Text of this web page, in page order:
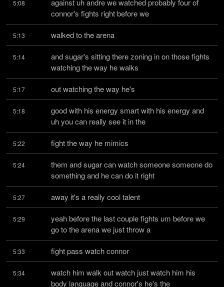
5:08
against uh andre we watched probably four of
connor's fights right before we
5:13 walked to the arena
5:14
and sugar's sitting there zoning in on those fights
watching the way he walks
5:17 out watching the way he's
5:18
good with his energy smart with his energy and
uh you can really see it in the
5:22 fight the way he mimics
5:24
them and sugar can watch someone someone do
something and he can do it right
5:27 away it's a really cool talent
5:29
yeah before the last couple fights um before we
go to the arena we just throw a
5:33 fight pass watch connor
5:34
watch him walk out watch just watch him his
body language and connor's he's the